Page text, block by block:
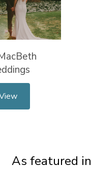
As featured in